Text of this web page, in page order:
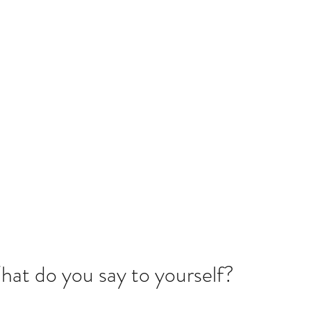
do you say to yourself?